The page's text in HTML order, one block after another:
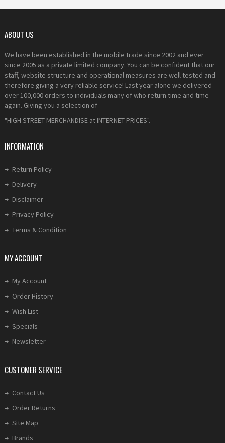
ABOUT US
We have been established in the mobile trade since 2002 and ever
since 2005 as a private limited company. You can be confident that our
staff, website structure and operational measures are well tested and
therefore giving a very reliable service! Last year alone we delivered
over 100,000 orders to individuals many of who return time and time
again. Giving you a selection of
"HIGH STREET MERCHANDISE at INTERNET PRICES".
INFORMATION
Return Policy
Delivery
Disclaimer
Privacy Policy
Terms & Condition
MY ACCOUNT
My Account
Order History
Wish List
Specials
Newsletter
CUSTOMER SERVICE
Contact Us
Order Returns
Site Map
Brands